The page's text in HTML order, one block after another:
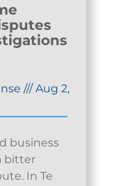
///Aug 2,
business
bitter
In Te